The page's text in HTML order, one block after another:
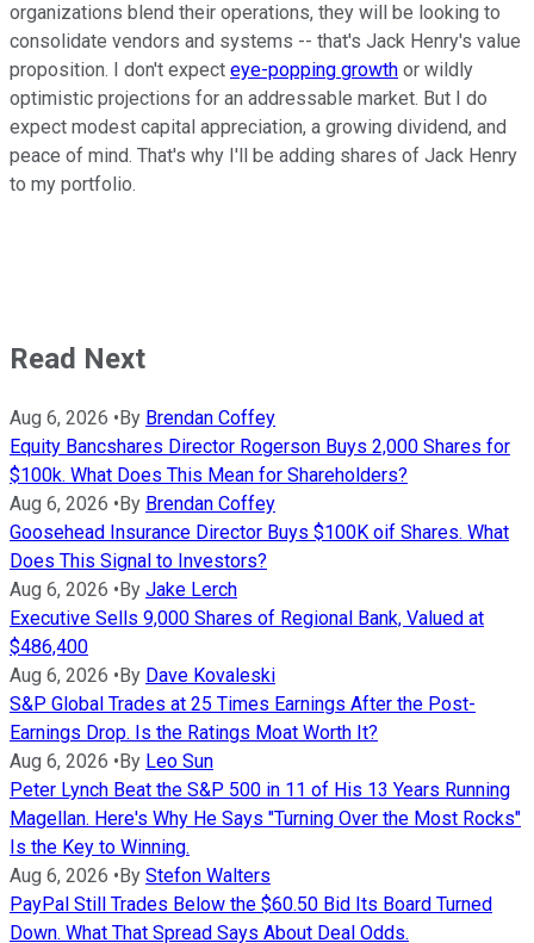
organizations blend their operations, they will be looking to
consolidate vendors and systems -- that's Jack Henry's value
proposition. I don't expect eye-popping growth or wildly
optimistic projections for an addressable market. But I do
expect modest capital appreciation, a growing dividend, and
peace of mind. That's why I'll be adding shares of Jack Henry
to my portfolio.
Read Next
Aug 6, 2026 •By Brendan Coffey
Equity Bancshares Director Rogerson Buys 2,000 Shares for
$100k. What Does This Mean for Shareholders?
Aug 6, 2026 •By Brendan Coffey
Goosehead Insurance Director Buys $100K oif Shares. What
Does This Signal to Investors?
Aug 6, 2026 •By Jake Lerch
Executive Sells 9,000 Shares of Regional Bank, Valued at
$486,400
Aug 6, 2026 •By Dave Kovaleski
S&P Global Trades at 25 Times Earnings After the Post-
Earnings Drop. Is the Ratings Moat Worth It?
Aug 6, 2026 •By Leo Sun
Peter Lynch Beat the S&P 500 in 11 of His 13 Years Running
Magellan. Here's Why He Says "Turning Over the Most Rocks"
Is the Key to Winning.
Aug 6, 2026 •By Stefon Walters
PayPal Still Trades Below the $60.50 Bid Its Board Turned
Down. What That Spread Says About Deal Odds.